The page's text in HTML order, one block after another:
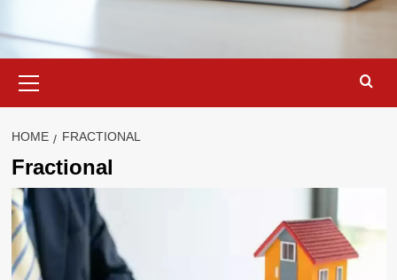
Menu
HOME FRACTIONAL
Fractional